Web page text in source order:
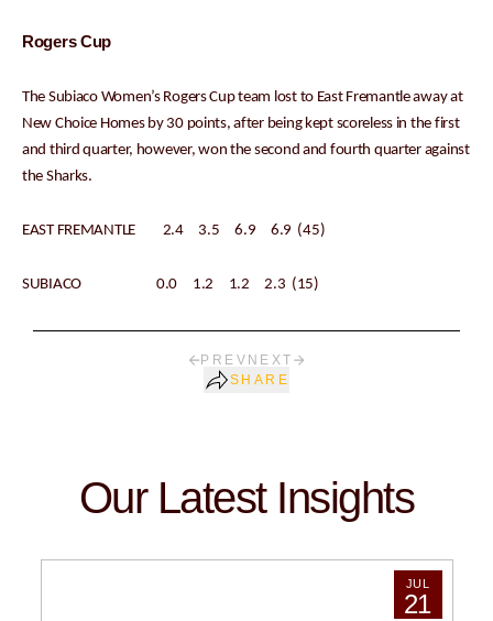
Rogers Cup
The Subiaco Women’s Rogers Cup team lost to East Fremantle away at
New Choice Homes by 30 points, after being kept scoreless in the first
and third quarter, however, won the second and fourth quarter against
the Sharks.
EAST FREMANTLE 2.4 3.5 6.9 6.9 (45)
SUBIACO 0.0 1.2 1.2 2.3 (15)
PREV NEXT
SHARE
Our Latest Insights
JUL
21